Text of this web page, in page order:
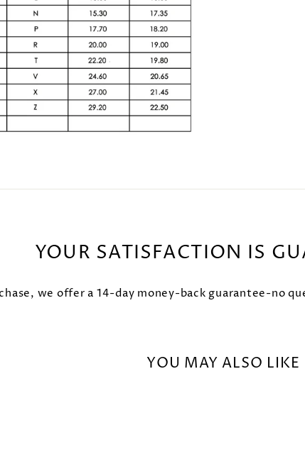
YOUR SATISFACTION IS
we offer a 14-day money-back guarantee-no
YOU MAY ALSO LIKE